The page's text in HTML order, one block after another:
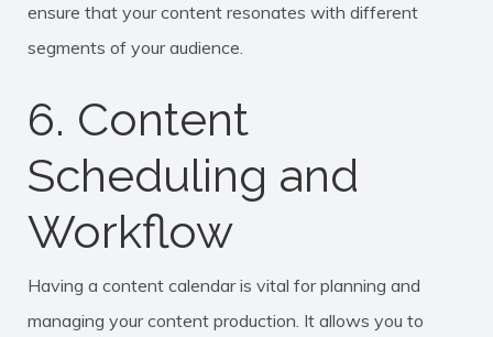
ensure that your content resonates with different
segments of your audience.
6. Content
Scheduling and
Workflow
Having a content calendar is vital for planning and
managing your content production. It allows you to